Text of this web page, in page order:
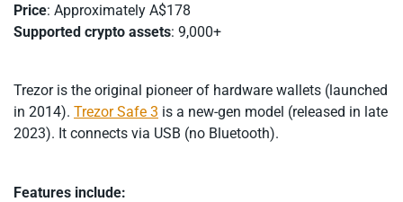
Price: Approximately A$178
Supported crypto assets: 9,000+
Trezor is the original pioneer of hardware wallets (launched
in 2014). Trezor Safe 3 is a new-gen model (released in late
2023). It connects via USB (no Bluetooth).
Features include: